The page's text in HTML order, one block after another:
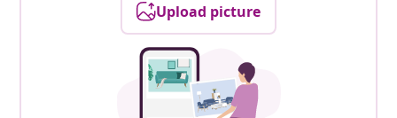
Upload picture